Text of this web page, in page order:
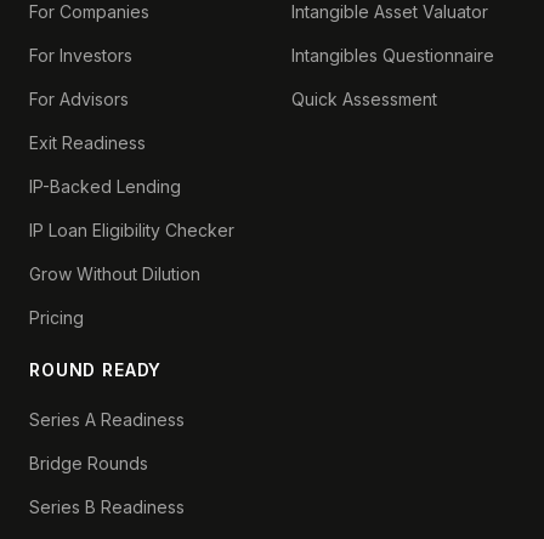
For Companies
For Investors
For Advisors
Exit Readiness
IP-Backed Lending
IP Loan Eligibility Checker
Grow Without Dilution
Pricing
ROUND READY
Series A Readiness
Bridge Rounds
Series B Readiness
Intangible Asset Valuator
Intangibles Questionnaire
Quick Assessment